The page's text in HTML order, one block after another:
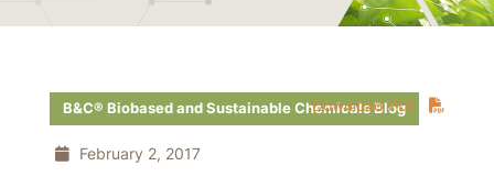
Download PDF
B&C® Biobased and Sustainable Chemicals Blog
February 2, 2017